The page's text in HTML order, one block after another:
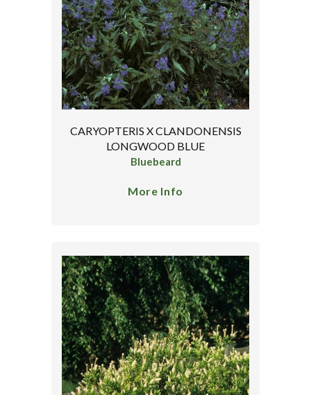
CARYOPTERIS X CLANDONENSIS
LONGWOOD BLUE
Bluebeard
More Info